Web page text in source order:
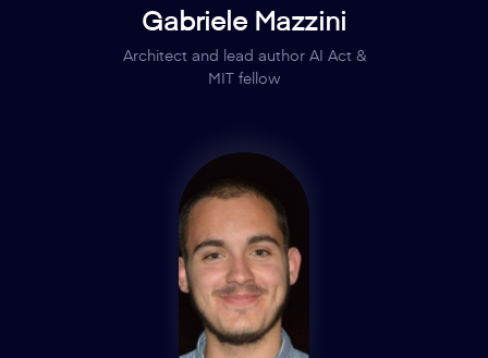
Gabriele Mazzini
Architect and lead author AI Act &
MIT fellow